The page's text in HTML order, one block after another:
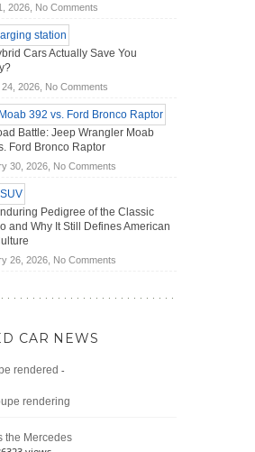
of
Travel
2026, No Commentson
Scanners
DIY
Home
Mechanics
(2026)
Cars Actually Save You
2026, No Commentson
Do
Hybrid
Cars
Save
Battle: Jeep Wrangler Moab
Ford Bronco Raptor
30, 2026, No Commentson
Battle:
Jeep
Moab
Pedigree of the Classic
and Why It Still Defines American
26, 2026, No Commentson
CAR NEWS
rendered -
the Mercedes